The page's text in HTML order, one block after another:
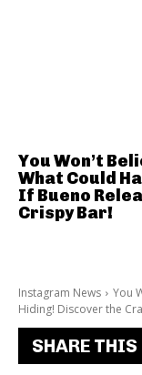
Instagram News
You
Hiding! Discover the
SHARE THIS
You Won’t
What Could
If Bueno
Crispy Bar!